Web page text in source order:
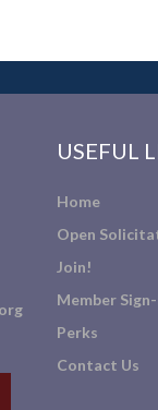
USEFUL
Home
Open
Join!
Member
Perks
Contact Us